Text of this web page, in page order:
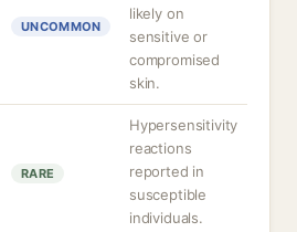
UNCOMMON
likely on
sensitive or
compromised
skin.
RARE
Hypersensitivity
reactions
reported in
susceptible
individuals.